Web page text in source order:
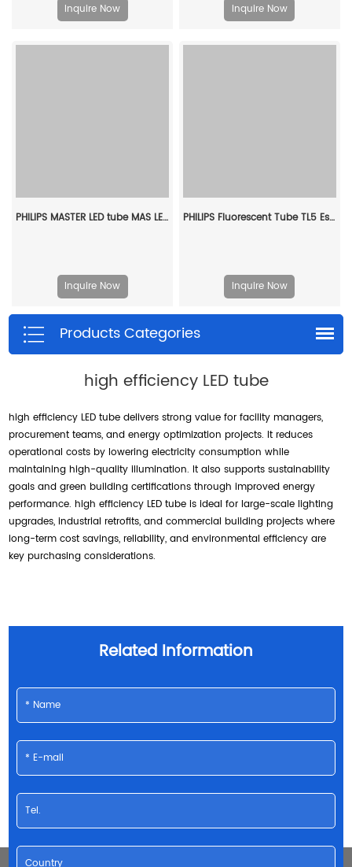
Inquire Now Inquire Now
PHILIPS MASTER LED tube MAS LEDtube 1200mm HO 11.3W 830 T8 929004242402
Inquire Now
PHILIPS Fluorescent Tube TL5 Essential 14W/840 1SL/40 927925984058
Inquire Now
Products Categories
high efficiency LED tube
high efficiency LED tube delivers strong value for facility managers,
procurement teams, and energy optimization projects. It reduces
operational costs by lowering electricity consumption while
maintaining high-quality illumination. It also supports sustainability
goals and green building certifications through improved energy
performance. high efficiency LED tube is ideal for large-scale lighting
upgrades, industrial retrofits, and commercial building projects where
long-term cost savings, reliability, and environmental efficiency are
key purchasing considerations.
Related Information